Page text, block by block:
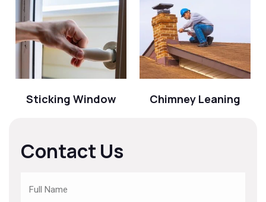
Sticking Window Chimney Leaning
Contact Us